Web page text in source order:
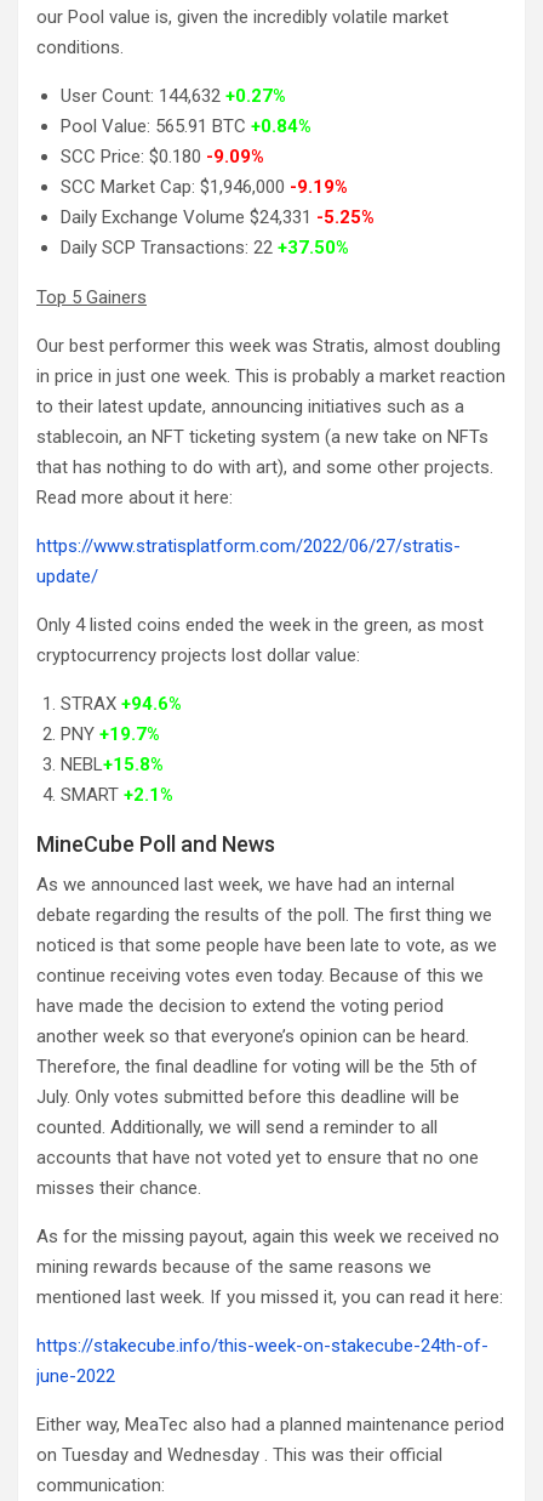
our Pool value is, given the incredibly volatile market
conditions.
User Count: 144,632 +0.27%
Pool Value: 565.91 BTC +0.84%
SCC Price: $0.180 -9.09%
SCC Market Cap: $1,946,000 -9.19%
Daily Exchange Volume $24,331 -5.25%
Daily SCP Transactions: 22 +37.50%
Top 5 Gainers
Our best performer this week was Stratis, almost doubling
in price in just one week. This is probably a market reaction
to their latest update, announcing initiatives such as a
stablecoin, an NFT ticketing system (a new take on NFTs
that has nothing to do with art), and some other projects.
Read more about it here:
https://www.stratisplatform.com/2022/06/27/stratis-
update/
Only 4 listed coins ended the week in the green, as most
cryptocurrency projects lost dollar value:
STRAX +94.6%
PNY +19.7%
NEBL+15.8%
SMART +2.1%
MineCube Poll and News
As we announced last week, we have had an internal
debate regarding the results of the poll. The first thing we
noticed is that some people have been late to vote, as we
continue receiving votes even today. Because of this we
have made the decision to extend the voting period
another week so that everyone’s opinion can be heard.
Therefore, the final deadline for voting will be the 5th of
July. Only votes submitted before this deadline will be
counted. Additionally, we will send a reminder to all
accounts that have not voted yet to ensure that no one
misses their chance.
As for the missing payout, again this week we received no
mining rewards because of the same reasons we
mentioned last week. If you missed it, you can read it here:
https://stakecube.info/this-week-on-stakecube-24th-of-
june-2022
Either way, MeaTec also had a planned maintenance period
on Tuesday and Wednesday . This was their official
communication: